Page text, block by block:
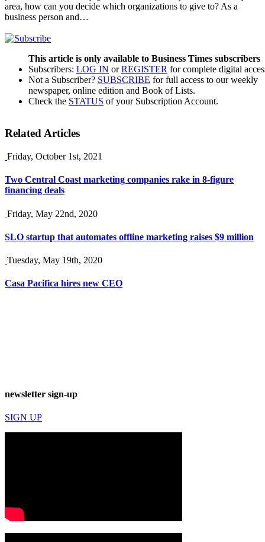
area, how can you decide which organizations to give to? As a
business person and…
This article is only available to Business Times subscribers
Subscribers: LOG IN orREGISTER for complete digital
Not a Subscriber? SUBSCRIBE for full access to our weekly
newspaper, online edition and Book of Lists.
Check the STATUS of your Subscription Account.
Related Articles
Friday, October 1st, 2021
Two Central Coast marketing companies rake in 8-figure
financing deals
Friday, May 22nd, 2020
SLO startup that automates offline marketing raises $9 million
Tuesday, May 19th, 2020
Casa Pacifica hires new CEO
newsletter sign-up
SIGN UP